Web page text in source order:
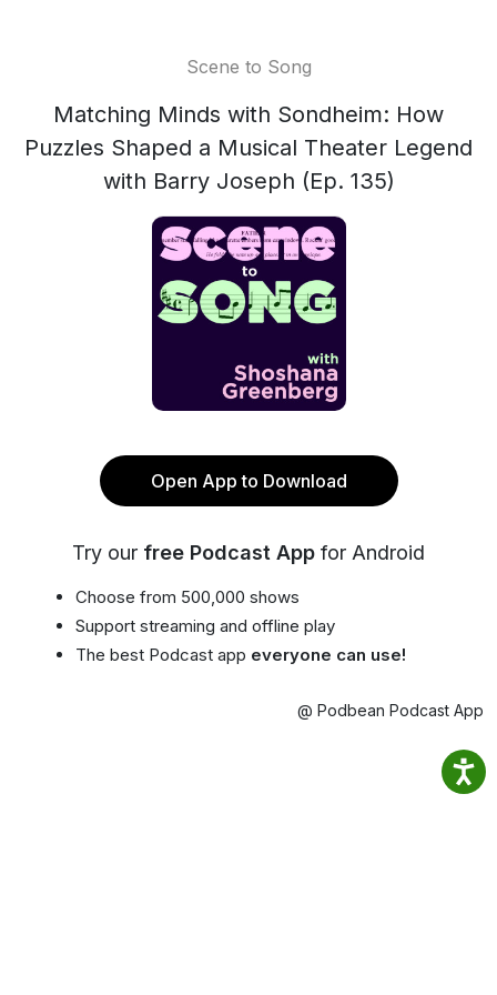
Scene to Song
Matching Minds with Sondheim: How
Puzzles Shaped a Musical Theater Legend
with Barry Joseph (Ep. 135)
Open App to Download
Try our free Podcast App for Android
Choose from 500,000 shows
Support streaming and offline play
The best Podcast app everyone can use!
@ Podbean Podcast App